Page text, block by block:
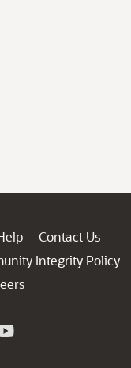
Contact Us
Integrity Policy